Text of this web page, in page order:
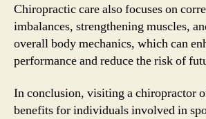
Chiropractic care also focuses on
imbalances, strengthening muscles,
overall body mechanics, which can
performance and reduce the risk of
In conclusion, visiting a chiropractor
benefits for individuals involved in